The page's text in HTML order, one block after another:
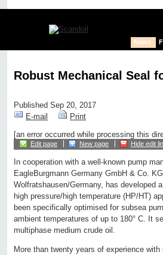
News
Robust Mechanical Seal
Published Sep 20, 2017
E-mail
Print
[an error occurred while processing this
Edit page New page Hide edit
In cooperation with a well-known pump
EagleBurgmann Germany GmbH & Co.
Wolfratshausen/Germany, has developed
high pressure/high temperature (HP/HT)
been specifically optimised for subsea
ambient temperatures of up to 180° C. It
multiphase medium crude oil.
More than twenty years of experience